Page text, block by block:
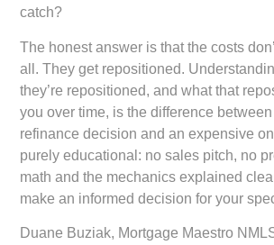
catch?
The honest answer is that the costs
all. They get repositioned.
they’re repositioned, and what that
you over time, is the difference
refinance decision and an expensive
purely educational: no sales pitch, no
math and the mechanics explained
make an informed decision for your
Duane Buziak, Mortgage Maestro